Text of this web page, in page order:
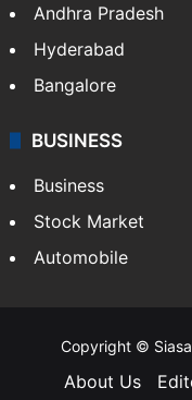
Andhra Pradesh
Hyderabad
Bangalore
BUSINESS
Business
Stock Market
Automobile
Copyright ©
About Us